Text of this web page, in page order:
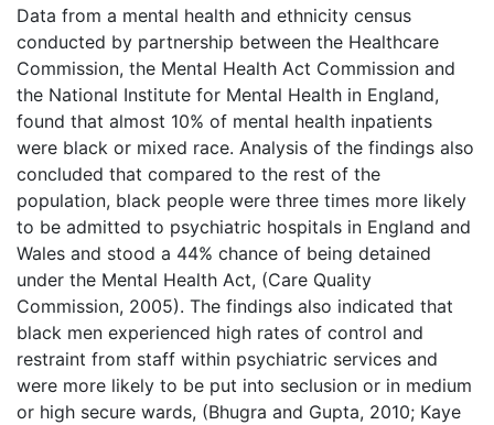
Data from a mental health and ethnicity census
conducted by partnership between the Healthcare
Commission, the Mental Health Act Commission and
the National Institute for Mental Health in England,
found that almost 10% of mental health inpatients
were black or mixed race. Analysis of the findings also
concluded that compared to the rest of the
population, black people were three times more likely
to be admitted to psychiatric hospitals in England and
Wales and stood a 44% chance of being detained
under the Mental Health Act, (Care Quality
Commission, 2005). The findings also indicated that
black men experienced high rates of control and
restraint from staff within psychiatric services and
were more likely to be put into seclusion or in medium
or high secure wards, (Bhugra and Gupta, 2010; Kaye